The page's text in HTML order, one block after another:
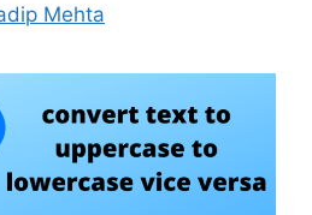
Mehta